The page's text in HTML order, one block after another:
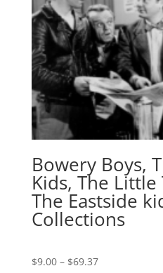
Bowery Boys,
Kids, The Little
The Eastside
Collections
$9.00 – $69.37Price